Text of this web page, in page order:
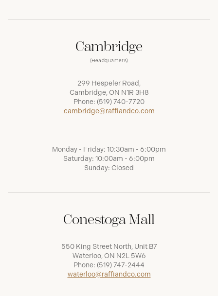
Cambridge
(Headquarters)
299 Hespeler Road,
Cambridge, ON N1R 3H8
Phone: (519) 740-7720
cambridge@raffiandco.com
Monday - Friday: 10:30am - 6:00pm
Saturday: 10:00am - 6:00pm
Sunday: Closed
Conestoga Mall
550 King Street North, Unit B7
Waterloo, ON N2L 5W6
Phone: (519) 747-2444
waterloo@raffiandco.com